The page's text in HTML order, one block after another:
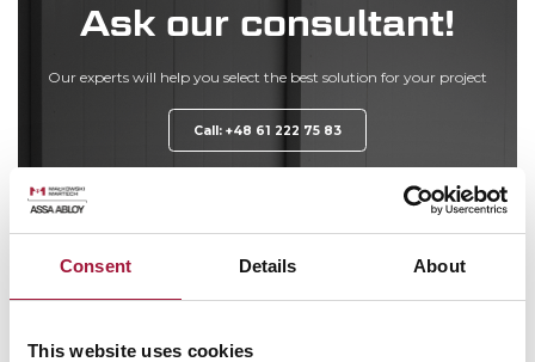
Consent Details About
This website uses cookies
Ask our consultant!
Our experts will help you select the best solution for your project
Call: +48 61 222 75 83